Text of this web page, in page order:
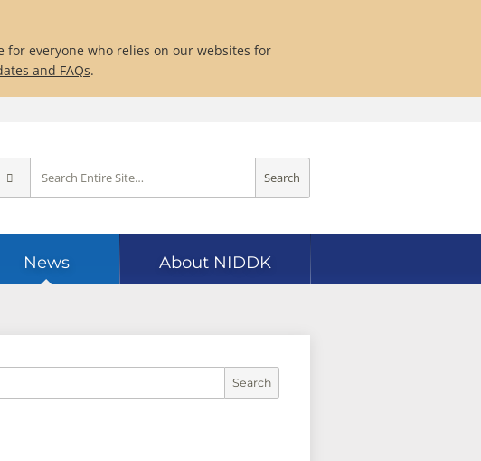
everyone who relies on our websites for
and FAQs.
Search
News About NIDDK
Search